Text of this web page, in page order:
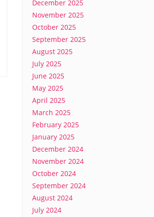
December 2025
November 2025
October 2025
September 2025
August 2025
July 2025
June 2025
May 2025
April 2025
March 2025
February 2025
January 2025
December 2024
November 2024
October 2024
September 2024
August 2024
July 2024